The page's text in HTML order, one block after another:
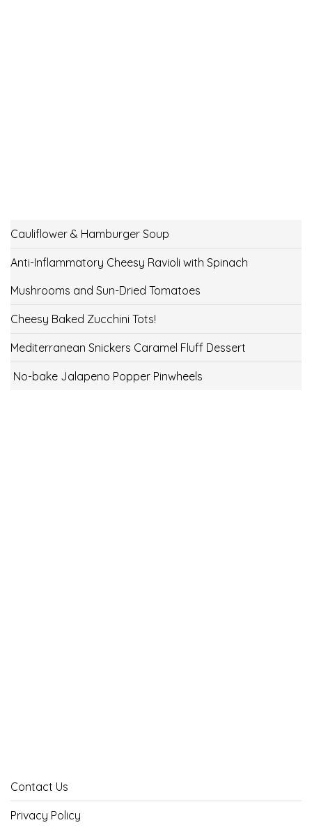
Cauliflower & Hamburger Soup
Anti-Inflammatory Cheesy Ravioli with Spinach
Mushrooms and Sun-Dried Tomatoes
Cheesy Baked Zucchini Tots!
Mediterranean Snickers Caramel Fluff Dessert
No-bake Jalapeno Popper Pinwheels
Contact Us
Privacy Policy